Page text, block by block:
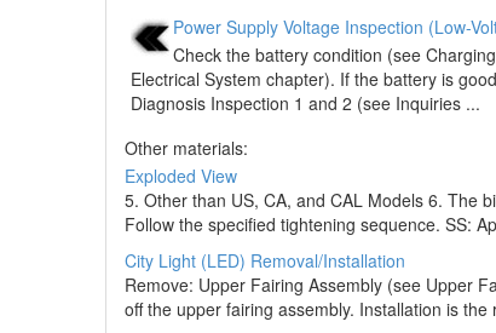
Power Supply Voltage Inspection (Low-
Check the battery condition (see
Electrical System chapter). If the battery is
Diagnosis Inspection 1 and 2 (see Inquiries ...
Other materials:
Exploded View
5. Other than US, CA, and CAL Models 6. The
Follow the specified tightening sequence. SS:
City Light (LED) Removal/Installation
Remove: Upper Fairing Assembly (see Upper
off the upper fairing assembly. Installation is